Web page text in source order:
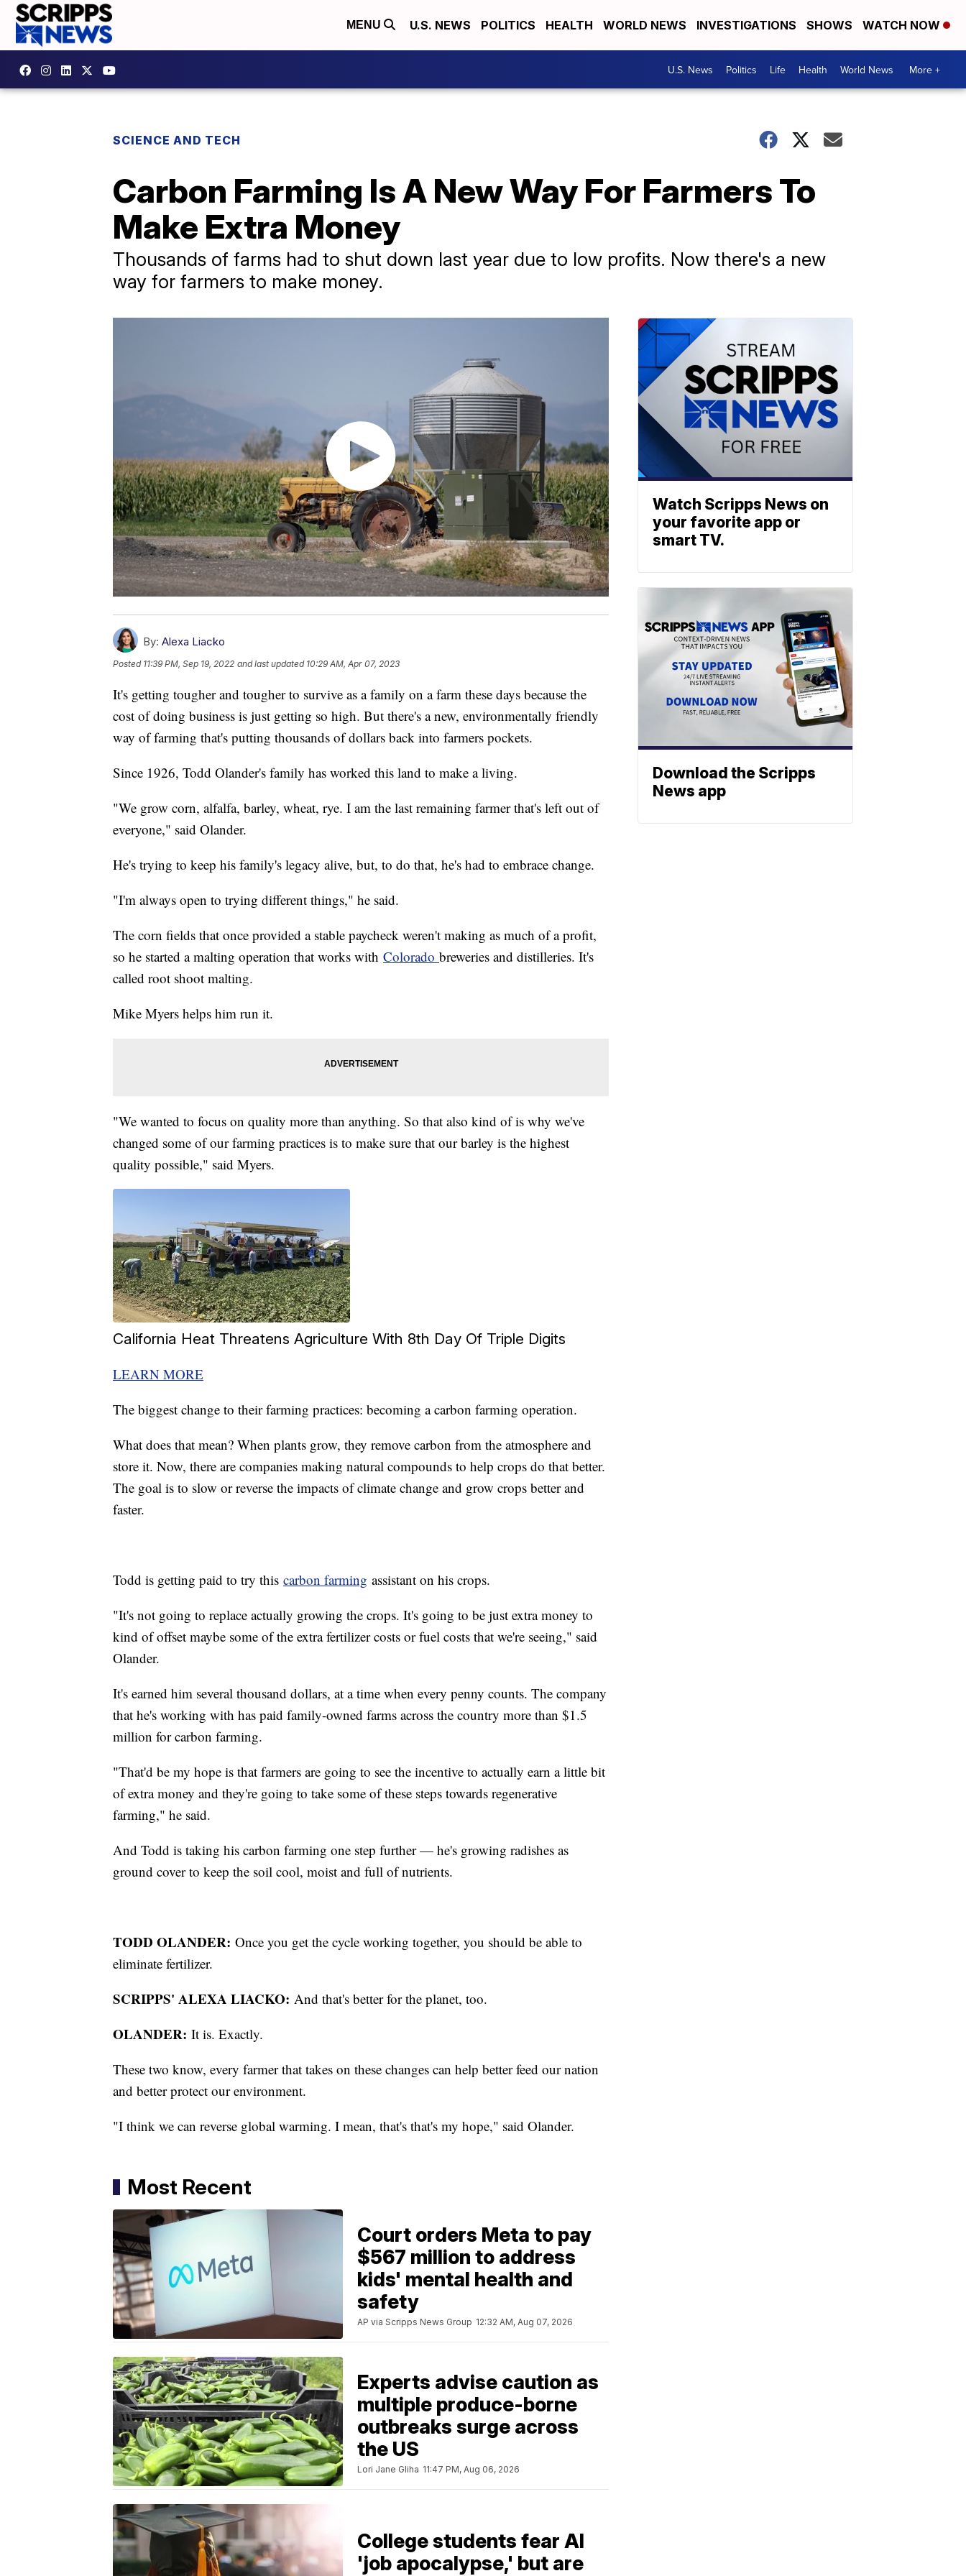
MENU U.S. NEWS POLITICS HEALTH WORLD NEWS INVESTIGATIONS SHOWS WATCH NOW
U.S. News Politics Life Health World News More +
SCIENCE AND TECH
Carbon Farming Is A New Way For Farmers To
Make Extra Money
Thousands of farms had to shut down last year due to low profits. Now there's a new
way for farmers to make money.
By: Alexa Liacko
Posted 11:39 PM, Sep 19, 2022 and last updated 10:29 AM, Apr 07, 2023
It's getting tougher and tougher to survive as a family on a farm these days because the
cost of doing business is just getting so high. But there's a new, environmentally friendly
way of farming that's putting thousands of dollars back into farmers pockets.
Since 1926, Todd Olander's family has worked this land to make a living.
"We grow corn, alfalfa, barley, wheat, rye. I am the last remaining farmer that's left out of
everyone," said Olander.
He's trying to keep his family's legacy alive, but, to do that, he's had to embrace change.
"I'm always open to trying different things," he said.
The corn fields that once provided a stable paycheck weren't making as much of a profit,
so he started a malting operation that works with Colorado breweries and distilleries. It's
called root shoot malting.
Mike Myers helps him run it.
"We wanted to focus on quality more than anything. So that also kind of is why we've
changed some of our farming practices is to make sure that our barley is the highest
quality possible," said Myers.
California Heat Threatens Agriculture With 8th Day Of Triple Digits
LEARN MORE
The biggest change to their farming practices: becoming a carbon farming operation.
What does that mean? When plants grow, they remove carbon from the atmosphere and
store it. Now, there are companies making natural compounds to help crops do that better.
The goal is to slow or reverse the impacts of climate change and grow crops better and
faster.
Todd is getting paid to try this carbon farming assistant on his crops.
"It's not going to replace actually growing the crops. It's going to be just extra money to
kind of offset maybe some of the extra fertilizer costs or fuel costs that we're seeing," said
Olander.
It's earned him several thousand dollars, at a time when every penny counts. The company
that he's working with has paid family-owned farms across the country more than $1.5
million for carbon farming.
"That'd be my hope is that farmers are going to see the incentive to actually earn a little bit
of extra money and they're going to take some of these steps towards regenerative
farming," he said.
And Todd is taking his carbon farming one step further — he's growing radishes as
ground cover to keep the soil cool, moist and full of nutrients.
TODD OLANDER: Once you get the cycle working together, you should be able to
eliminate fertilizer.
SCRIPPS' ALEXA LIACKO: And that's better for the planet, too.
OLANDER: It is. Exactly.
These two know, every farmer that takes on these changes can help better feed our nation
and better protect our environment.
"I think we can reverse global warming. I mean, that's that's my hope," said Olander.
Most Recent
Court orders Meta to pay
$567 million to address
kids' mental health and
safety
AP via Scripps News Group 12:32 AM, Aug 07, 2026
Experts advise caution as
multiple produce-borne
outbreaks surge across
the US
Lori Jane Gliha 11:47 PM, Aug 06, 2026
College students fear AI
'job apocalypse,' but are
Watch Scripps News on
your favorite app or
smart TV.
Download the Scripps
News app